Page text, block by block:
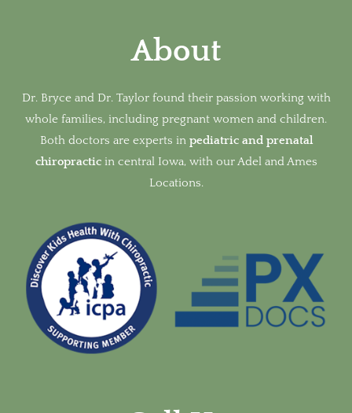
About
Dr. Bryce and Dr. Taylor found their passion working with
whole families, including pregnant women and children.
Both doctors are experts in pediatric and prenatal
chiropracticin central Iowa, with our Adel and Ames
Locations.